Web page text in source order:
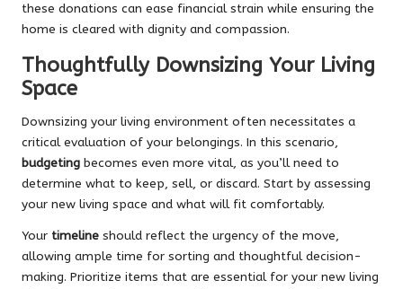
these donations can ease financial strain while ensuring the
home is cleared with dignity and compassion.
Thoughtfully Downsizing Your Living
Space
Downsizing your living environment often necessitates a
critical evaluation of your belongings. In this scenario,
budgeting becomes even more vital, as you’ll need to
determine what to keep, sell, or discard. Start by assessing
your new living space and what will fit comfortably.
Your timeline should reflect the urgency of the move,
allowing ample time for sorting and thoughtful decision-
making. Prioritize items that are essential for your new living